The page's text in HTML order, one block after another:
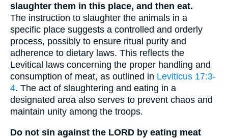
slaughter them in this place, and then eat.
The instruction to slaughter the animals in a
specific place suggests a controlled and orderly
process, possibly to ensure ritual purity and
adherence to dietary laws. This reflects the
Levitical laws concerning the proper handling and
consumption of meat, as outlined in Leviticus 17:3-
4. The act of slaughtering and eating in a
designated area also serves to prevent chaos and
maintain unity among the troops.
Do not sin against the LORD by eating meat